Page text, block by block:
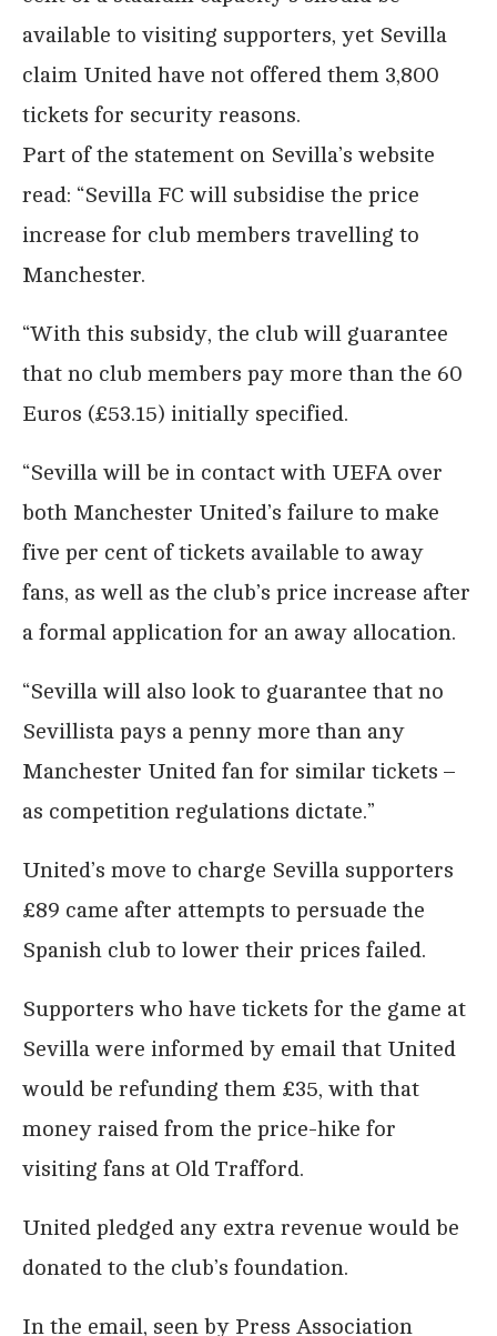
available to visiting supporters, yet Sevilla
claim United have not offered them 3,800
tickets for security reasons.
Part of the statement on Sevilla’s website
read: “Sevilla FC will subsidise the price
increase for club members travelling to
Manchester.
“With this subsidy, the club will guarantee
that no club members pay more than the 60
Euros (£53.15) initially specified.
“Sevilla will be in contact with UEFA over
both Manchester United’s failure to make
five per cent of tickets available to away
fans, as well as the club’s price increase after
a formal application for an away allocation.
“Sevilla will also look to guarantee that no
Sevillista pays a penny more than any
Manchester United fan for similar tickets –
as competition regulations dictate.”
United’s move to charge Sevilla supporters
£89 came after attempts to persuade the
Spanish club to lower their prices failed.
Supporters who have tickets for the game at
Sevilla were informed by email that United
would be refunding them £35, with that
money raised from the price-hike for
visiting fans at Old Trafford.
United pledged any extra revenue would be
donated to the club’s foundation.
In the email, seen by Press Association